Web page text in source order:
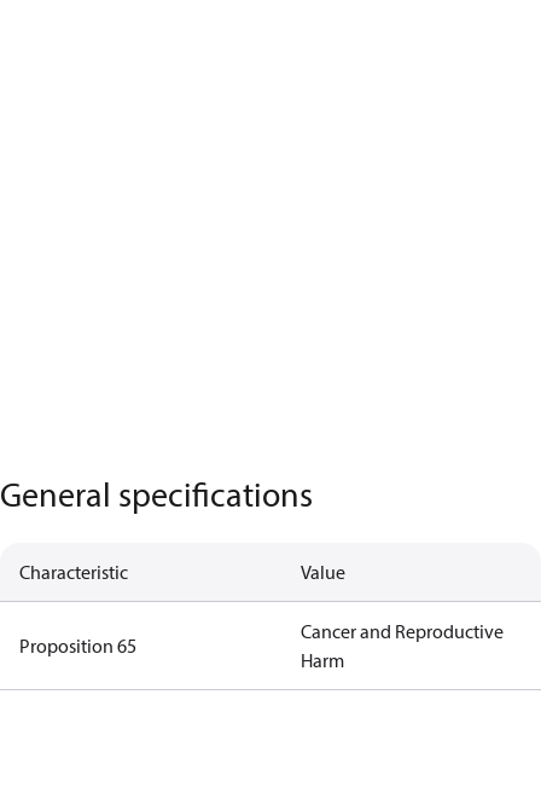
General specifications
Characteristic Value
Proposition 65
Cancer and Reproductive
Harm